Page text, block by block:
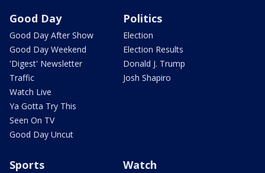
Good Day
Good Day After Show
Good Day Weekend
'Digest' Newsletter
Traffic
Watch Live
Ya Gotta Try This
Seen On TV
Good Day Uncut
Politics
Election
Election Results
Donald J. Trump
Josh Shapiro
Sports Watch